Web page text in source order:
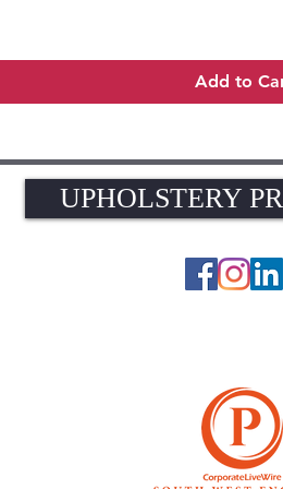
Add to
UPHOLSTERY
UPHOLSTERY